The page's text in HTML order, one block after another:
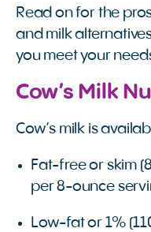
Read on for the
and milk
you meet your
Cow’s Milk
Cow’s milk is
Fat-free or skim
per 8-ounce
Low-fat or 1%